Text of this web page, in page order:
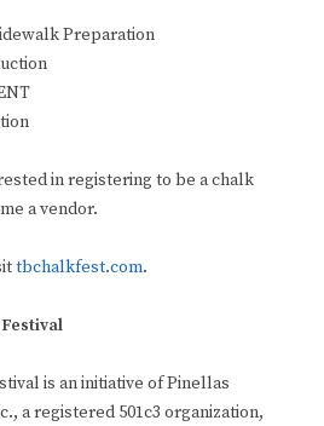
Preparation
in registering to be a chalk
a vendor.
tbchalkfest.com.
is an initiative of Pinellas
a registered 501c3 organization,